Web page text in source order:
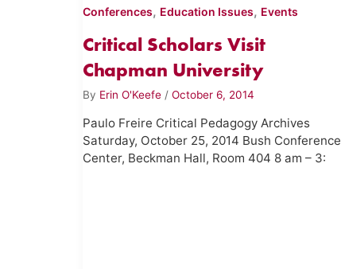
Conferences, Education Issues, Events
Critical Scholars Visit
Chapman University
By Erin O'Keefe /October 6, 2014
Paulo Freire Critical Pedagogy Archives
Saturday, October 25, 2014 Bush Conference
Center, Beckman Hall, Room 404 8 am – 3: